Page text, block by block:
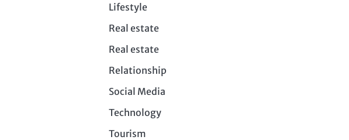
Lifestyle
Real estate
Real estate
Relationship
Social Media
Technology
Tourism